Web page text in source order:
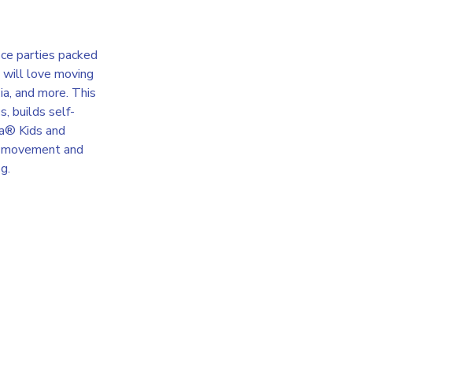
parties packed
love moving
and more. This
builds self-
Kids and
and